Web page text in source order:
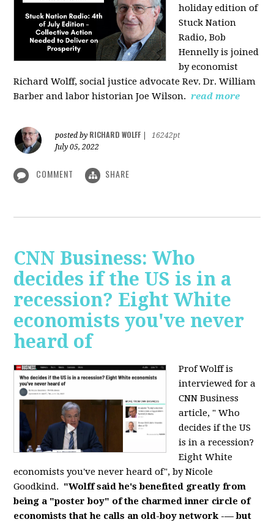
holiday edition of
Stuck Nation
Radio, Bob
Hennelly is joined
by economist
Richard Wolff, social justice advocate Rev. Dr. William
Barber and labor historian Joe Wilson. read more
posted by RICHARD WOLFF
16242pt
July 05, 2022
COMMENT SHARE
CNN Business: Who
decides if the US is in a
recession? Eight White
economists you've never
heard of
Prof Wolff is
interviewed for a
CNN Business
article, " Who
decides if the US
is in a recession?
Eight White
economists you've never heard of", by Nicole
Goodkind. "Wolff said he's benefited greatly from
being a "poster boy" of the charmed inner circle of
economists that he calls an old-boy network -— but